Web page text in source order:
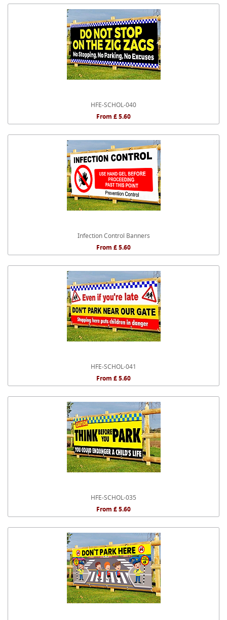
HFE-SCHOL-040
From £ 5.60
Infection Control Banners
From £ 5.60
HFE-SCHOL-041
From £ 5.60
HFE-SCHOL-035
From £ 5.60